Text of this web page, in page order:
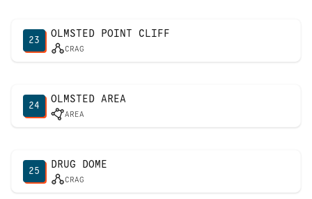
23
OLMSTED POINT CLIFF
CRAG
24
OLMSTED AREA
AREA
25
DRUG DOME
CRAG